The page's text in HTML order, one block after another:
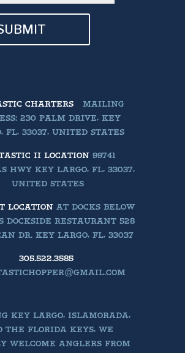
CHARTERS
MAILING
230 PALM DRIVE, KEY
FL, 33037, UNITED STATES
II LOCATION 99741
HWY KEY LARGO, FL, 33037,
UNITED STATES
LOCATION AT DOCKS BELOW
DOCKSIDE RESTAURANT 528
DR. KEY LARGO, FL, 33037
305.522.3585
KEY LARGO, ISLAMORADA,
THE FLORIDA KEYS, WE
WELCOME ANGLERS FROM